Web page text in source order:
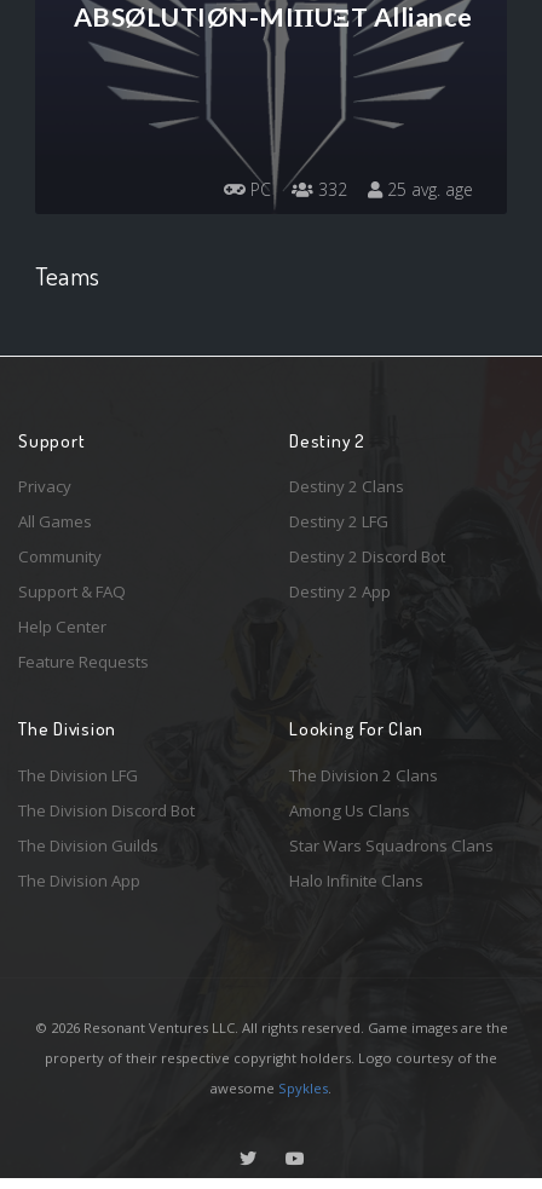
ABSØLUTIØN-MIПUΞT Alliance
PC 332 25 avg. age
Teams
Support
Privacy
All Games
Community
Support & FAQ
Help Center
Feature Requests
Destiny 2
Destiny 2 Clans
Destiny 2 LFG
Destiny 2 Discord Bot
Destiny 2 App
The Division
The Division LFG
The Division Discord Bot
The Division Guilds
The Division App
Looking For Clan
The Division 2 Clans
Among Us Clans
Star Wars Squadrons Clans
Halo Infinite Clans
© 2026 Resonant Ventures LLC. All rights reserved. Game images are the
property of their respective copyright holders. Logo courtesy of the
awesome Spykles